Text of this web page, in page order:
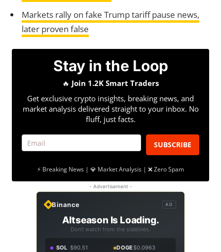
Markets rally on fake Trump tariff pause news,
later proven false
Stay in the Loop
🔥 Join 1.2K Smart Traders
Get exclusive crypto insights, breaking news, and
market analysis delivered straight to your inbox. No
fluff, just facts.
SUBSCRIBE
⚡ Breaking News | 💎 Market Analysis | ❌ Zero Spam
- Advertisement -
Binance AD
Altseason Is Loading.
Don't watch from the sidelines.
SOL $90.51 DOGE$0.0963